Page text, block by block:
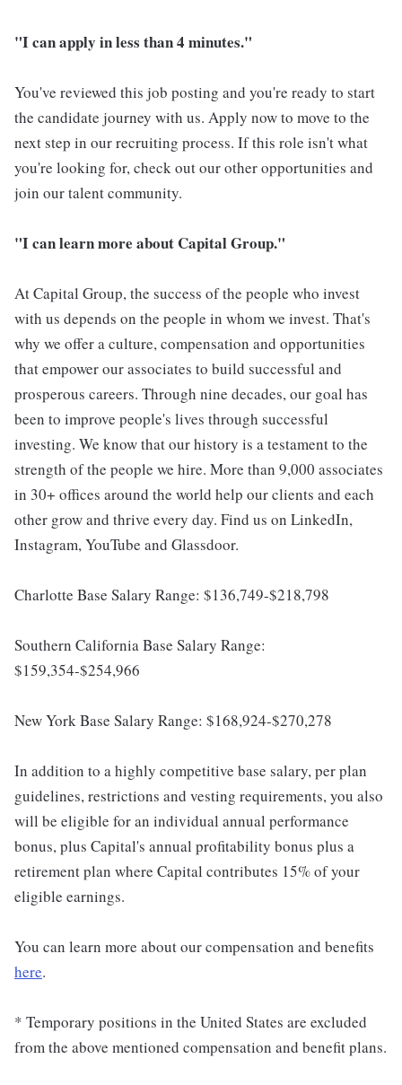
"I can apply in less than 4 minutes."
You've reviewed this job posting and you're ready to start
the candidate journey with us. Apply now to move to the
next step in our recruiting process. If this role isn't what
you're looking for, check out our other opportunities and
join our talent community.
"I can learn more about Capital Group."
At Capital Group, the success of the people who invest
with us depends on the people in whom we invest. That's
why we offer a culture, compensation and opportunities
that empower our associates to build successful and
prosperous careers. Through nine decades, our goal has
been to improve people's lives through successful
investing. We know that our history is a testament to the
strength of the people we hire. More than 9,000 associates
in 30+ offices around the world help our clients and each
other grow and thrive every day. Find us on LinkedIn,
Instagram, YouTube and Glassdoor.
Charlotte Base Salary Range: $136,749-$218,798
Southern California Base Salary Range:
$159,354-$254,966
New York Base Salary Range: $168,924-$270,278
In addition to a highly competitive base salary, per plan
guidelines, restrictions and vesting requirements, you also
will be eligible for an individual annual performance
bonus, plus Capital's annual profitability bonus plus a
retirement plan where Capital contributes 15% of your
eligible earnings.
You can learn more about our compensation and benefits
here.
* Temporary positions in the United States are excluded
from the above mentioned compensation and benefit plans.